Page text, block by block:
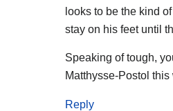
looks to be the kind
stay on his feet until
Speaking of tough,
Matthysse-Postol
Reply